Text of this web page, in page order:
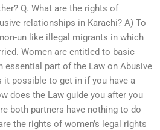
Q. What are the rights of
relationships in Karachi? A) To
un like illegal migrants in which
Women are entitled to basic
essential part of the Law on Abusive
it possible to get in if you have a
does the Law guide you after you
both partners have nothing to do
the rights of women’s legal rights